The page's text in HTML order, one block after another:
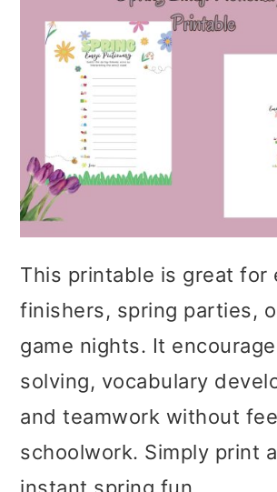
This printable is great for
finishers, spring parties,
game nights. It
solving, vocabulary
and teamwork without
schoolwork. Simply print